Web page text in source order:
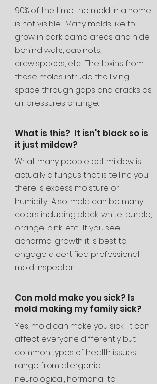
90% of the time the mold in a home
is not visible. Many molds like to
grow in dark damp areas and hide
behind walls, cabinets,
crawlspaces, etc. The toxins from
these molds intrude the living
space through gaps and cracks as
air pressures change.
What is this? It isn't black so is
it just mildew?
What many people call mildew is
actually a fungus that is telling you
there is excess moisture or
humidity. Also, mold can be many
colors including black, white, purple,
orange, pink, etc. If you see
abnormal growth it is best to
engage a certified professional
mold inspector.
Can mold make you sick? Is
mold making my family sick?
Yes, mold can make you sick. It can
affect everyone differently but
common types of health issues
range from allergenic,
neurological, hormonal, to